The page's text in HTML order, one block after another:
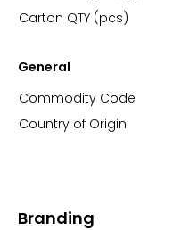
Carton QTY (pcs)
General
Commodity Code
Country of Origin
Branding